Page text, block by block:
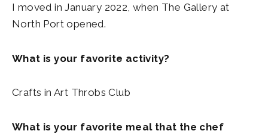
I moved in January 2022, when The Gallery at
North Port opened.
What is your favorite activity?
Crafts in Art Throbs Club
What is your favorite meal that the chef